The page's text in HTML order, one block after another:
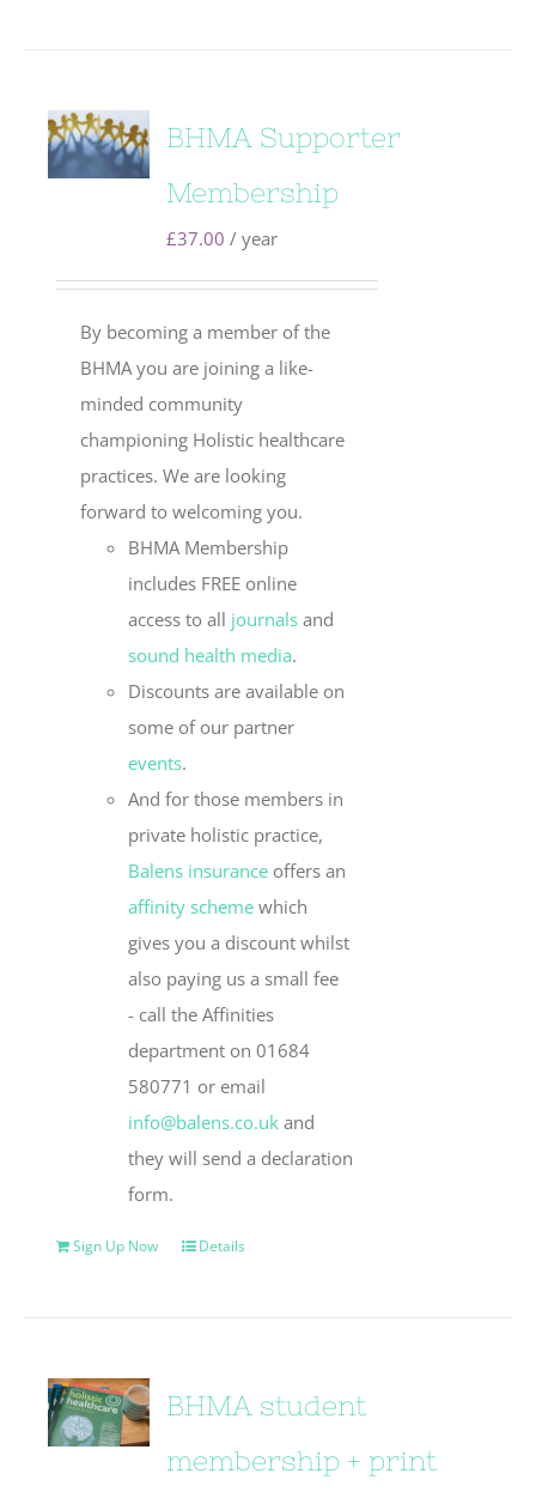
BHMA Supporter
Membership
£37.00 / year
By becoming a member of the
BHMA you are joining a like-
minded community
championing Holistic healthcare
practices. We are looking
forward to welcoming you.
BHMA Membership
includes FREE online
access to all journals and
sound health media.
Discounts are available on
some of our partner
events.
And for those members in
private holistic practice,
Balens insurance offers an
affinity scheme which
gives you a discount whilst
also paying us a small fee
- call the Affinities
department on 01684
580771 or email
info@balens.co.uk and
they will send a declaration
form.
Sign Up Now Details
BHMA student
membership + print